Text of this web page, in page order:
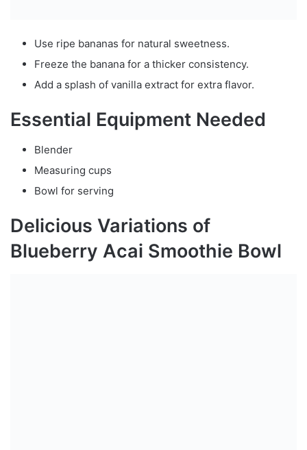
Use ripe bananas for natural sweetness.
Freeze the banana for a thicker consistency.
Add a splash of vanilla extract for extra flavor.
Essential Equipment Needed
Blender
Measuring cups
Bowl for serving
Delicious Variations of
Blueberry Acai Smoothie Bowl